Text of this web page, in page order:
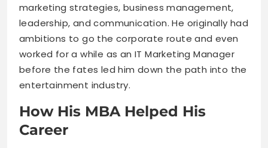
marketing strategies, business management,
leadership, and communication. He originally had
ambitions to go the corporate route and even
worked for a while as an IT Marketing Manager
before the fates led him down the path into the
entertainment industry.
How His MBA Helped His
Career